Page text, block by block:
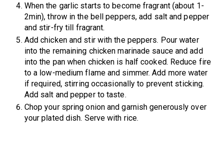
When the garlic starts to become fragrant (about 1-
2min), throw in the bell peppers, add salt and pepper
and stir-fry till fragrant.
Add chicken and stir with the peppers. Pour water
into the remaining chicken marinade sauce and add
into the pan when chicken is half cooked. Reduce fire
to a low-medium flame and simmer. Add more water
if required, stirring occasionally to prevent sticking.
Add salt and pepper to taste.
Chop your spring onion and garnish generously over
your plated dish. Serve with rice.